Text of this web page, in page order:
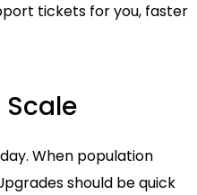
tickets for you, faster
When population
should be quick